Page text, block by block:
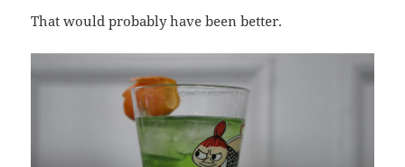
That would probably have been better.